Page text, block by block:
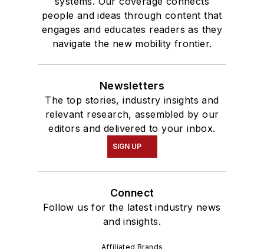
people and ideas through content that
engages and educates readers as they
navigate the new mobility frontier.
Newsletters
The top stories, industry insights and
relevant research, assembled by our
editors and delivered to your inbox.
SIGN UP
Connect
Follow us for the latest industry news
and insights.
Affiliated Brands